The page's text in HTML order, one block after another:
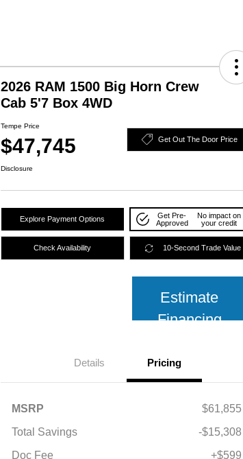
2026 RAM 1500 Big Horn Crew
Cab 5'7 Box 4WD
Tempe Price
$47,745 Get Out The Door Price
Disclosure
Explore Payment Options
Get Pre-
Approved
No impact on
your credit
Check Availability 10-Second Trade Value
Estimate
Financing
Details Pricing
MSRP
$61,855
Total Savings
-$15,308
Doc Fee
+$599
2026 National SFS Lease Loyalty
$2,000